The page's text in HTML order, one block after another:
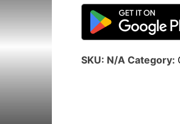
SKU: N/A Category: